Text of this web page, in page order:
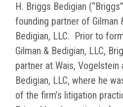
H. Briggs Bedigian
founding partner of Gilman
Bedigian, LLC. Prior to
Gilman & Bedigian, LLC,
partner at Wais, Vogelstein
Bedigian, LLC, where he
of the firm’s litigation